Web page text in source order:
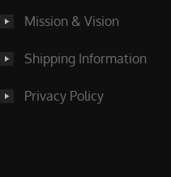
Mission & Vision
Shipping Information
Privacy Policy